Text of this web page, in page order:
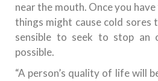
near the mouth. Once you
things might cause cold sores
sensible to seek to stop an
possible.
“A person’s quality of life will